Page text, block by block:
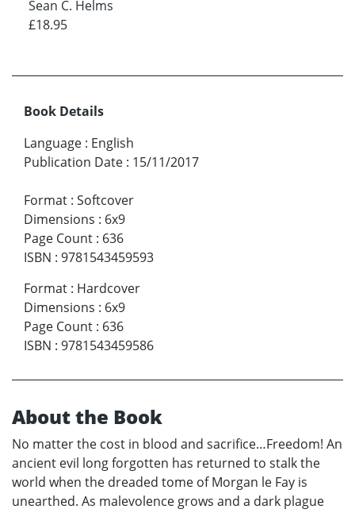
Sean C. Helms
£18.95
Book Details
Language : English
Publication Date : 15/11/2017
Format : Softcover
Dimensions : 6x9
Page Count : 636
ISBN : 9781543459593
Format : Hardcover
Dimensions : 6x9
Page Count : 636
ISBN : 9781543459586
About the Book
No matter the cost in blood and sacrifice…Freedom! An
ancient evil long forgotten has returned to stalk the
world when the dreaded tome of Morgan le Fay is
unearthed. As malevolence grows and a dark plague